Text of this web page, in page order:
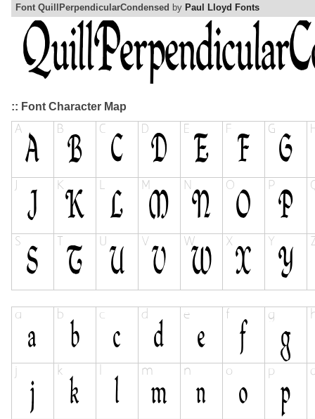
Font QuillPerpendicularCondensed by Paul Lloyd Fonts
:: Font Character Map